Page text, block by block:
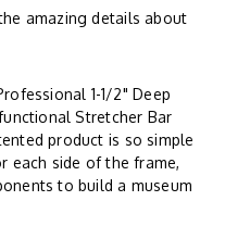
amazing details about
1-1/2" Deep
Stretcher Bar
product is so simple
each side of the frame,
to build a museum